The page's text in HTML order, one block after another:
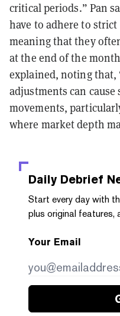
critical periods.” Pan
have to adhere to
meaning that they
at the end of the
explained, noting that,
adjustments can
movements,
where market depth
Daily Debrief
Start every day with
plus original features,
Your Email